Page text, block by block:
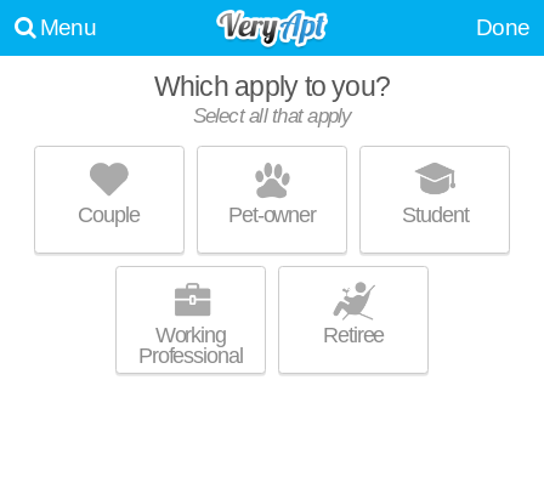
Menu Done
Which apply to you?
Select all that apply
Couple Pet-owner Student
Working
Professional
Retiree
PRAIRIE WAY
Basehor
About a 0 minute commute to Basehor. Apartment building at 16013
Prairie Way.